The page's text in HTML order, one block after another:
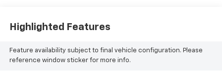
Highlighted Features
Feature availability subject to final vehicle configuration. Please
reference window sticker for more info.